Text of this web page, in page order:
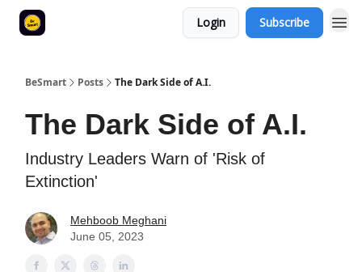
Login Subscribe
BeSmart Posts The Dark Side of A.I.
The Dark Side of A.I.
Industry Leaders Warn of 'Risk of
Extinction'
Mehboob Meghani
June 05, 2023